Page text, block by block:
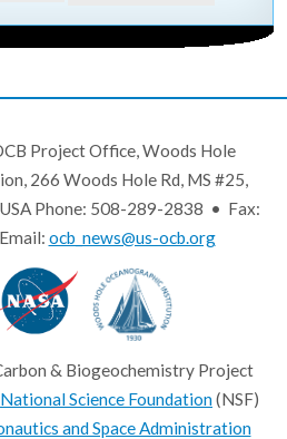
Project Office, Woods Hole
266 Woods Hole Rd, MS #25,
Phone: 508-289-2838 • Fax:
ocb_news@us-ocb.org
& Biogeochemistry Project
National Science Foundation(NSF)
and Space Administration